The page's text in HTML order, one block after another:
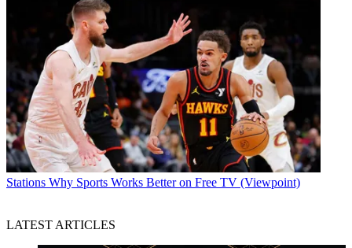
Stations Why Sports Works Better on Free TV (Viewpoint)
LATEST ARTICLES